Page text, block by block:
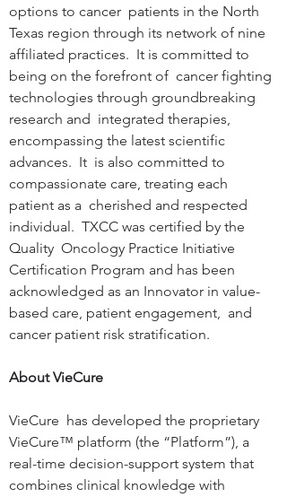
options to cancer  patients in the North
Texas region through its network of nine
affiliated practices.  It is committed to
being on the forefront of  cancer fighting
technologies through groundbreaking
research and  integrated therapies,
encompassing the latest scientific
advances.  It  is also committed to
compassionate care, treating each
patient as a  cherished and respected
individual.  TXCC was certified by the
Quality  Oncology Practice Initiative
Certification Program and has been
acknowledged as an Innovator in value-
based care, patient engagement,  and
cancer patient risk stratification.
About VieCure
VieCure  has developed the proprietary
VieCure™ platform (the “Platform”), a
real-time decision-support system that
combines clinical knowledge with